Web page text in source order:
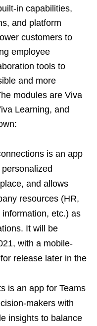
in capabilities,
and platform
customers to
employee
tools to
and more
modules are Viva
Learning, and
is an app
and allows
resources (HR,
etc.) as
It will be
with a mobile-
release later in the
is an app for Teams
makers with
insights to balance